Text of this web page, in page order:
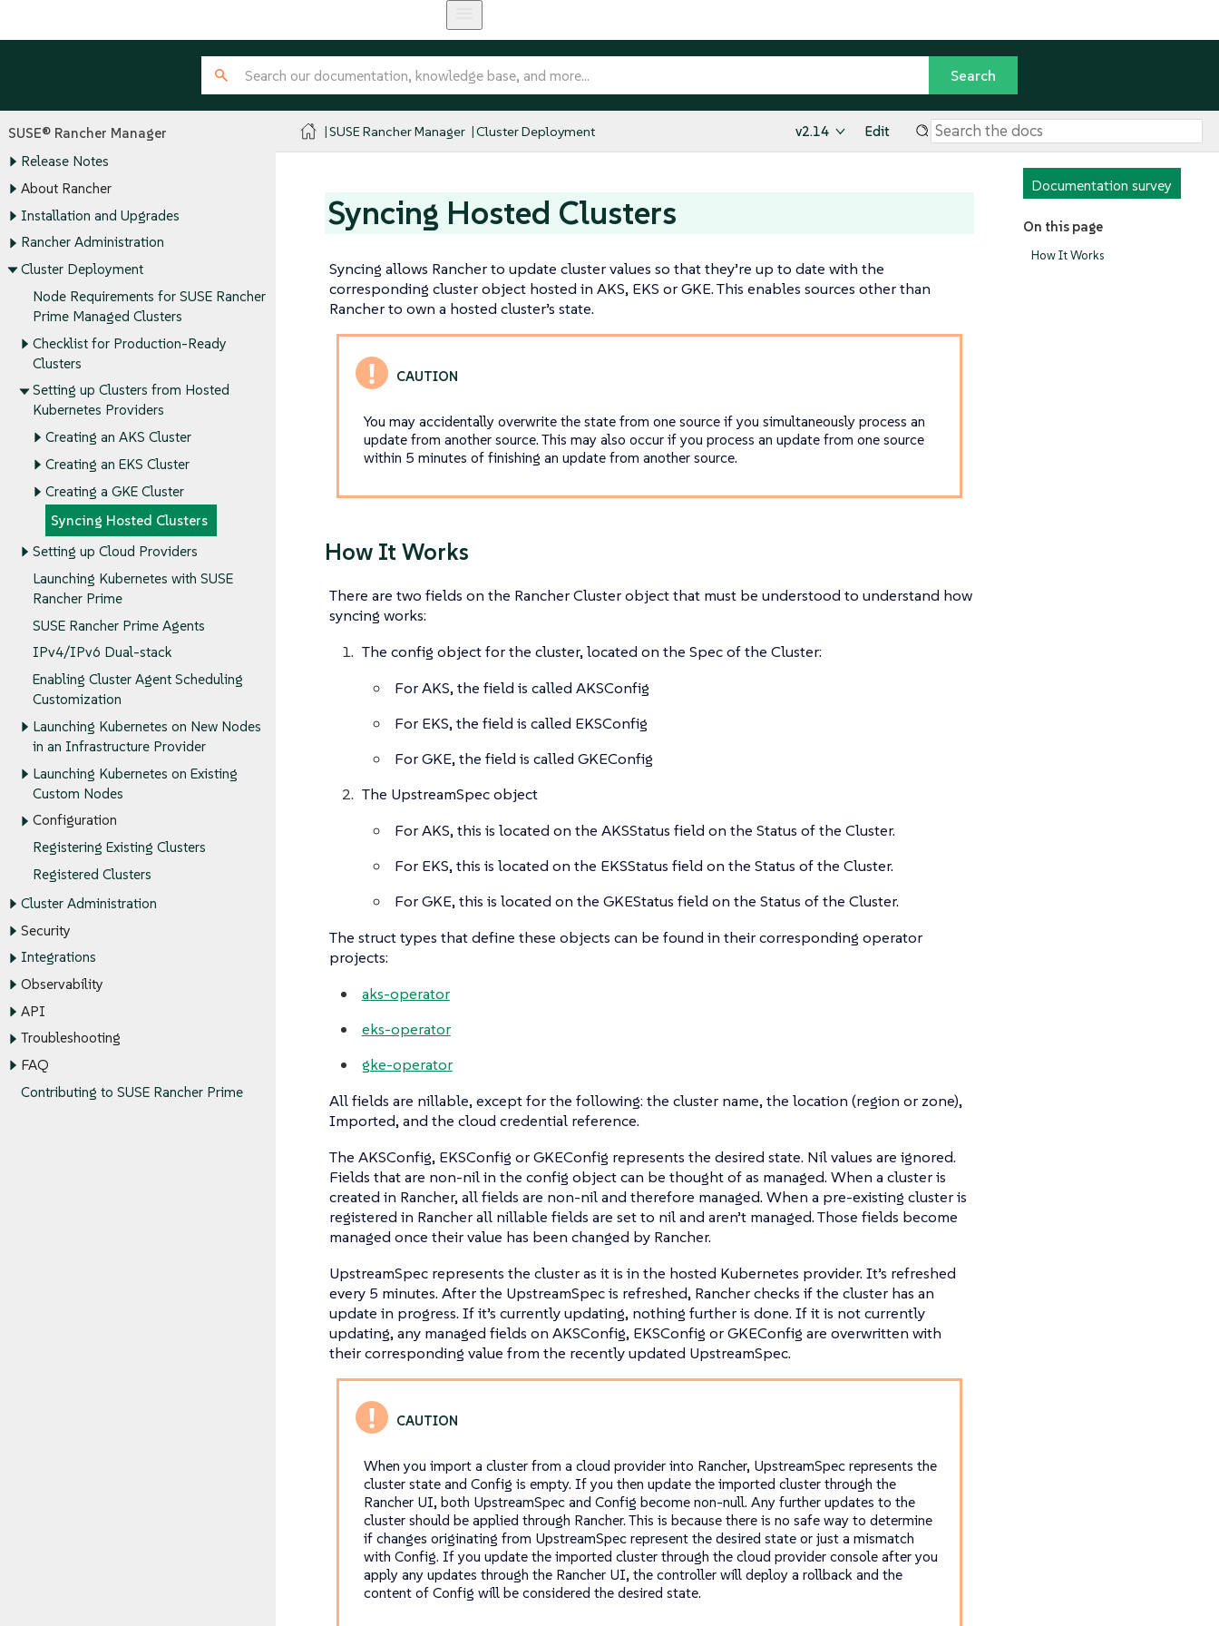
SUSE® Rancher Manager
Release Notes
About Rancher
Installation and Upgrades
Rancher Administration
Cluster Deployment
Node Requirements for SUSE Rancher
Prime Managed Clusters
Checklist for Production-Ready
Clusters
Setting up Clusters from Hosted
Kubernetes Providers
Creating an AKS Cluster
Creating an EKS Cluster
Creating a GKE Cluster
Syncing Hosted Clusters
Setting up Cloud Providers
Launching Kubernetes with SUSE
Rancher Prime
SUSE Rancher Prime Agents
IPv4/IPv6 Dual-stack
Enabling Cluster Agent Scheduling
Customization
Launching Kubernetes on New Nodes
in an Infrastructure Provider
Launching Kubernetes on Existing
Custom Nodes
Configuration
Registering Existing Clusters
Registered Clusters
Cluster Administration
Security
Integrations
Observability
API
Troubleshooting
FAQ
Contributing to SUSE Rancher Prime
SUSE Rancher Manager Cluster Deployment v2.14 Edit
Documentation survey
On this page
How It Works
Syncing Hosted Clusters
Syncing allows Rancher to update cluster values so that they’re up to date with the
corresponding cluster object hosted in AKS, EKS or GKE. This enables sources other than
Rancher to own a hosted cluster’s state.
You may accidentally overwrite the state from one source if you simultaneously process an
update from another source. This may also occur if you process an update from one source
within 5 minutes of finishing an update from another source.
How It Works
There are two fields on the Rancher Cluster object that must be understood to understand how
syncing works:
The config object for the cluster, located on the Spec of the Cluster:
For AKS, the field is called AKSConfig
For EKS, the field is called EKSConfig
For GKE, the field is called GKEConfig
The UpstreamSpec object
For AKS, this is located on the AKSStatus field on the Status of the Cluster.
For EKS, this is located on the EKSStatus field on the Status of the Cluster.
For GKE, this is located on the GKEStatus field on the Status of the Cluster.
The struct types that define these objects can be found in their corresponding operator
projects:
aks-operator
eks-operator
gke-operator
All fields are nillable, except for the following: the cluster name, the location (region or zone),
Imported, and the cloud credential reference.
The AKSConfig, EKSConfig or GKEConfig represents the desired state. Nil values are ignored.
Fields that are non-nil in the config object can be thought of as managed. When a cluster is
created in Rancher, all fields are non-nil and therefore managed. When a pre-existing cluster is
registered in Rancher all nillable fields are set to nil and aren’t managed. Those fields become
managed once their value has been changed by Rancher.
UpstreamSpec represents the cluster as it is in the hosted Kubernetes provider. It’s refreshed
every 5 minutes. After the UpstreamSpec is refreshed, Rancher checks if the cluster has an
update in progress. If it’s currently updating, nothing further is done. If it is not currently
updating, any managed fields on AKSConfig, EKSConfig or GKEConfig are overwritten with
their corresponding value from the recently updated UpstreamSpec.
When you import a cluster from a cloud provider into Rancher, UpstreamSpec represents the
cluster state and Config is empty. If you then update the imported cluster through the
Rancher UI, both UpstreamSpec and Config become non-null. Any further updates to the
cluster should be applied through Rancher. This is because there is no safe way to determine
if changes originating from UpstreamSpec represent the desired state or just a mismatch
with Config. If you update the imported cluster through the cloud provider console after you
apply any updates through the Rancher UI, the controller will deploy a rollback and the
content of Config will be considered the desired state.